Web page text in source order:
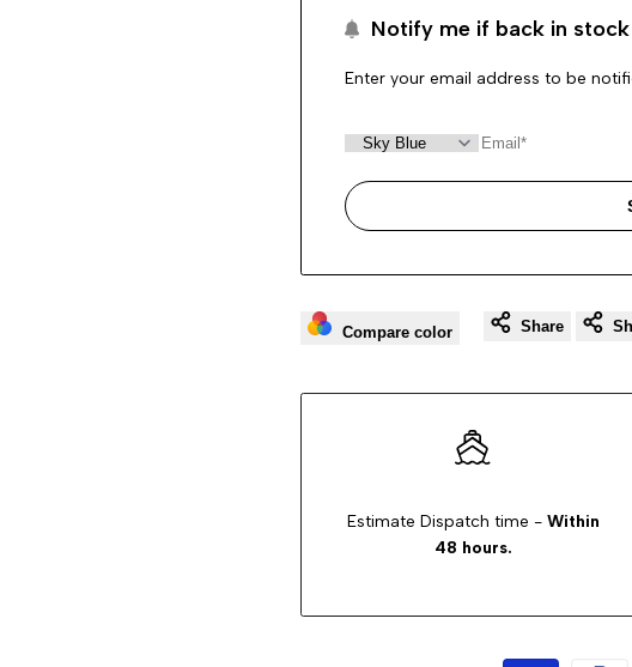
Notify me if back in stock
Enter your email address to be
Compare color Share
Estimate Dispatch time -Within
48 hours.